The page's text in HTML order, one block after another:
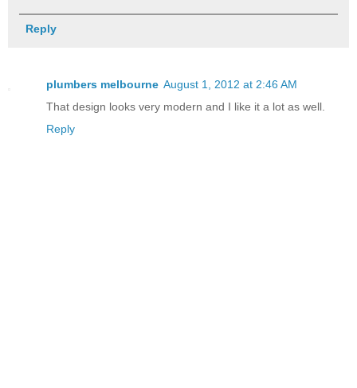
Reply
plumbers melbourne August 1, 2012 at 2:46 AM
That design looks very modern and I like it a lot as well.
Reply